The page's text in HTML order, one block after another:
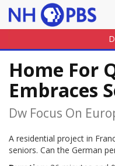
Home For
Embraces
Dw Focus On
A residential project in
seniors. Can the German